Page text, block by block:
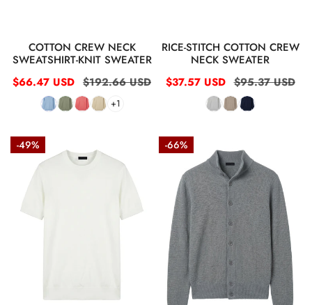
:
QUICK VIEW
COTTON CREW NECK
SWEATSHIRT-KNIT SWEATER
Sale
$66.47 USD
Regular
$192.66 USD
+1
QUICK VIEW
RICE-STITCH COTTON CREW
NECK SWEATER
Sale
$37.57 USD
Regular
$95.37 USD
Short-
sleeve
neck
sweater
-49%
Rice-
stitch
cotton
jacket
-66%